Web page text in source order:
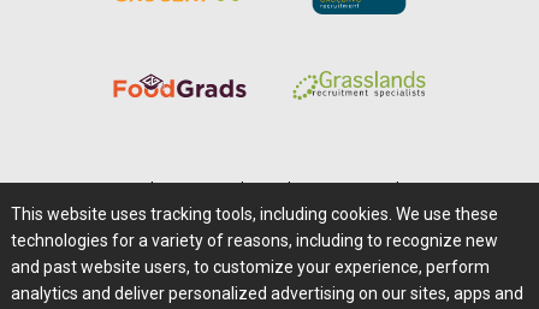
Careers@Farms.com | Terms of Access
Privacy Policy | Comments/Feedback/Questions?
Contact Us|Farms.com RSS Feeds
This website uses tracking tools, including cookies. We use these
technologies for a variety of reasons, including to recognize new
and past website users, to customize your experience, perform
analytics and deliver personalized advertising on our sites, apps and